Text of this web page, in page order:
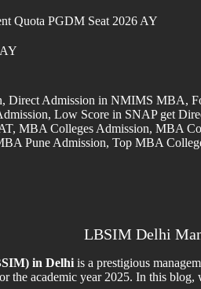
Quota PGDM Seat 2026 AY
, Direct Admission in NMIMS MBA,
, Low Score in SNAP get
, MBA Colleges Admission, MBA
Pune Admission, Top MBA
LBSIM Delhi
in Delhi is a prestigious
the academic year 2025. In this